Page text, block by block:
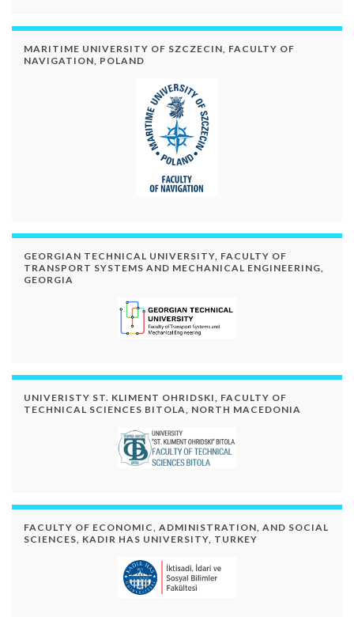
MARITIME UNIVERSITY OF SZCZECIN, FACULTY OF
NAVIGATION, POLAND
GEORGIAN TECHNICAL UNIVERSITY, FACULTY OF
TRANSPORT SYSTEMS AND MECHANICAL ENGINEERING,
GEORGIA
UNIVERISTY ST. KLIMENT OHRIDSKI, FACULTY OF
TECHNICAL SCIENCES BITOLA, NORTH MACEDONIA
FACULTY OF ECONOMIC, ADMINISTRATION, AND SOCIAL
SCIENCES, KADIR HAS UNIVERSITY, TURKEY